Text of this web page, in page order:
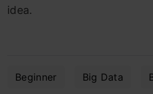
idea.
Beginner Big Data